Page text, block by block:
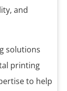
and
solutions
printing
to help